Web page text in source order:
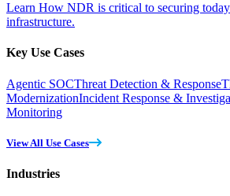
Learn How NDR is critical to securing
infrastructure.
Key Use Cases
Agentic SOCThreat Detection & Response
ModernizationIncident Response &
Monitoring
View All Use Cases
Industries